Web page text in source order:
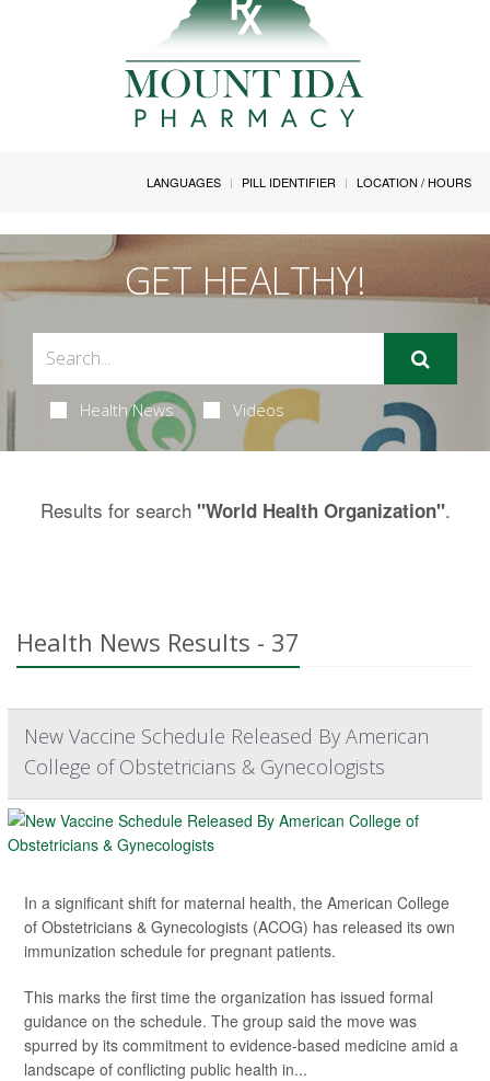
LANGUAGES PILL IDENTIFIER LOCATION / HOURS
GET HEALTHY!
Health News Videos
Results for search "World Health Organization".
Health News Results - 37
New Vaccine Schedule Released By American
College of Obstetricians & Gynecologists
In a significant shift for maternal health, the American College
of Obstetricians & Gynecologists (ACOG) has released its own
immunization schedule for pregnant patients.
This marks the first time the organization has issued formal
guidance on the schedule. The group said the move was
spurred by its commitment to evidence-based medicine amid a
landscape of conflicting public health in...